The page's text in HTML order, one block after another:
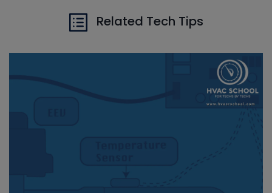
Related Tech Tips